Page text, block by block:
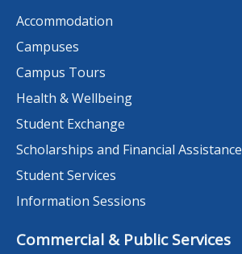
Accommodation
Campuses
Campus Tours
Health & Wellbeing
Student Exchange
Scholarships and Financial Assistance
Student Services
Information Sessions
Commercial & Public Services